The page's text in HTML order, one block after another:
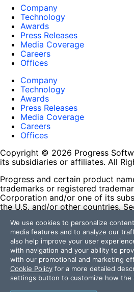
Company
Technology
Awards
Press Releases
Media Coverage
Careers
Offices
Company
Technology
Awards
Press Releases
Media Coverage
Careers
Offices
Copyright © 2026 Progress
its subsidiaries or affiliates. All
Progress and certain product
trademarks or registered
Corporation and/or one of its
the U.S. and/or other countries.
contained herein are reserved by
and their inclusion does not
affiliation, or sponsorship as
respective owners.
Terms of Use
Site Feedback
Privacy Center
We use cookies to personalize
media features and to analyze our
also help improve your user
with navigation and your ability to
with our promotional and marketing
Cookie Policy for a more detailed
settings button to customize how the